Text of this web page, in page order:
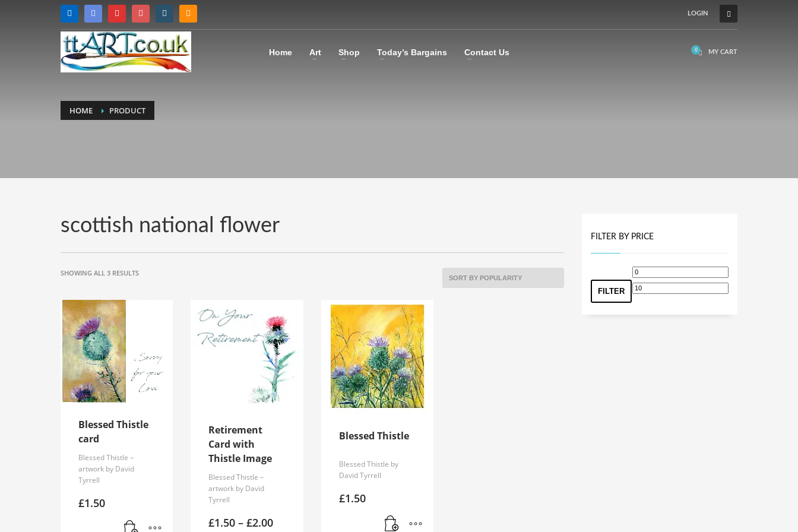
LOGIN
Home Art Shop Today’s Bargains Contact Us MY CART
HOME PRODUCT
scottish national flower
SHOWING ALL 3 RESULTSSORTED
Blessed Thistle
card
Blessed Thistle –
artwork by David
Tyrrell
£1.50
Retirement
Card with
Thistle Image
Blessed Thistle –
artwork by David
Tyrrell
£1.50 – £2.00Price
Blessed Thistle
Blessed Thistle by
David Tyrrell
£1.50
FILTER BY PRICE
Min
price
FILTER